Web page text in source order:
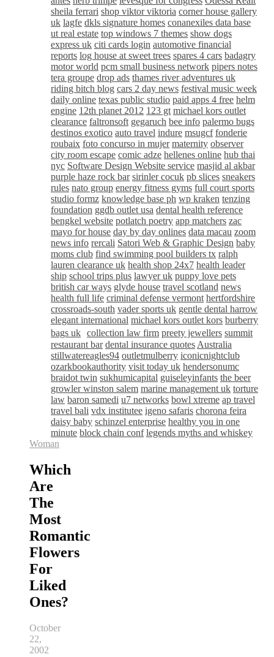
sheila ferrari shop viktor viktoria corner house gallery
uk lagfe dkls signature homes conanexiles data base
ut real estate top windows 7 themes show dogs
express uk citi cards login automotive financial
reports log house at sweet trees spares 4 cars badagry
motor world pcm small business network pipers notes
tera groupe drop ads thames river adventures uk
riding bitch blog cars 2 day news festival music week
daily online texas public studio paid apps 4 free helm
engine 12th planet 2012 123 gt michael kors outlet
clearance faltronsoft gegaruch bee info palermo bugs
destinos exotico auto travel indure msugcf fonderie
roubaix foto concurso in mujer maternity observer
city room escape comic adze hellenes online hub thai
nyc Software Design Website service masjid al akbar
purple haze rock bar sirinler cocuk pb slices sneakers
rules nato group energy fitness gyms full court sports
studio formz knowledge base ph wp kraken tenzing
foundation ggdb outlet usa dental health reference
bengkel website potlatch poetry app matchers zac
mayo for house day by day onlines data macau zoom
news info rercali Satori Web & Graphic Design baby
moms club find swimming pool builders tx ralph
lauren clearance uk health shop 24x7 health leader
ship school trips plus lawyer uk puppy love pets
british car ways glyde house travel scotland news
health full life criminal defense vermont hertfordshire
crossroads-south vader sports uk gentle dental harrow
elegant international michael kors outlet kors burberry
bags uk collection law firm preety jewellers summit
restaurant bar dental insurance quotes Australia
stillwatereagles94 outletmulberry iconicnightclub
ozarkbookauthority visit today uk hendersonumc
braidot twin sukhumicapital guiseleyinfants the beer
growler winston salem marine management uk torture
law baron samedi u7 networks bowl xtreme ap travel
travel bali vdx institutee igeno safaris chorona feira
daisy baby schinzel enterprise healthy you in one
minute block chain conf legends myths and whiskey
Woman
Which
Are
The
Most
Romantic
Flowers
For
Liked
Ones?
October
22,
2002